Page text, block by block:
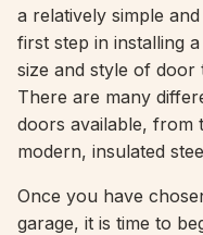
a relatively simple
first step in installing
size and style of door
There are many
doors available, from
modern, insulated
Once you have
garage, it is time to